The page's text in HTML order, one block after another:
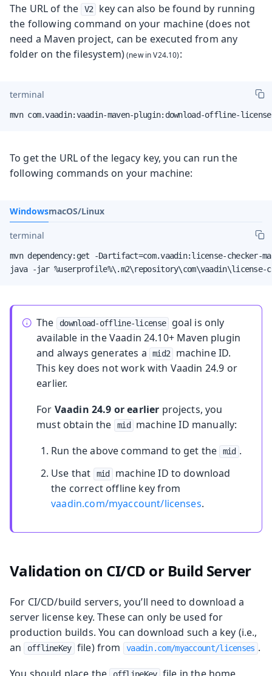
The URL of the V2
key can also be found by running
the following command on your machine (does not
need a Maven project, can be executed from any
folder on the filesystem)
:
terminal
mvn com.vaadin:vaadin-maven-plugin:download-offline-license
To get the URL of the legacy key, you can run the
following commands on your machine:
WindowsmacOS/Linux
terminal
mvn dependency:get -Dartifact=com.vaadin:license-checker-
java -jar
The download-offline-license
goal is only
available in the Vaadin 24.10+ Maven plugin
and always generates a
mid2
machine ID.
This key does not work with Vaadin 24.9 or
earlier.
For Vaadin 24.9 or earlier projects, you
must obtain the
mid
machine ID manually:
Run the above command to get the
mid .
Use that
mid
machine ID to download
the correct offline key from
vaadin.com/myaccount/licenses.
Validation on CI/CD or Build Server
For CI/CD/build servers, you’ll need to download a
server license key. These can only be used for
production builds. You can download such a key (i.e.,
an
offlineKey file) from vaadin.com/myaccount/licenses .
offlineKey